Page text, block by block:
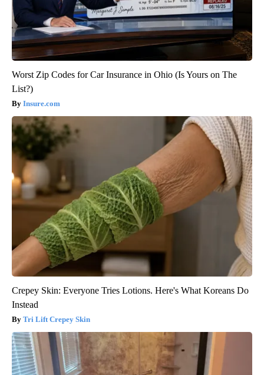
Worst Zip Codes for Car Insurance in Ohio (Is Yours on The
List?)
Insure.com
Crepey Skin: Everyone Tries Lotions. Here's What Koreans Do
Instead
Tri Lift Crepey Skin